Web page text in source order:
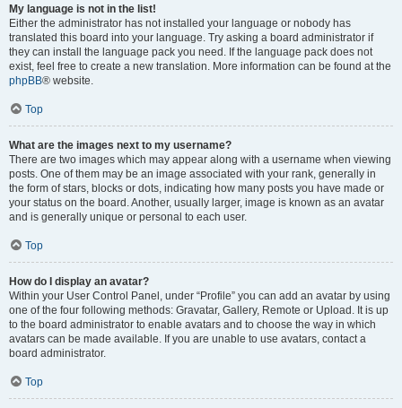
My language is not in the list!
Either the administrator has not installed your language or nobody has
translated this board into your language. Try asking a board administrator if
they can install the language pack you need. If the language pack does not
exist, feel free to create a new translation. More information can be found at the
phpBB® website.
Top
What are the images next to my username?
There are two images which may appear along with a username when viewing
posts. One of them may be an image associated with your rank, generally in
the form of stars, blocks or dots, indicating how many posts you have made or
your status on the board. Another, usually larger, image is known as an avatar
and is generally unique or personal to each user.
Top
How do I display an avatar?
Within your User Control Panel, under “Profile” you can add an avatar by using
one of the four following methods: Gravatar, Gallery, Remote or Upload. It is up
to the board administrator to enable avatars and to choose the way in which
avatars can be made available. If you are unable to use avatars, contact a
board administrator.
Top